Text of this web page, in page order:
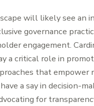
will likely see an
governance
engagement.
a critical role in
that empower
a say in decision-
for